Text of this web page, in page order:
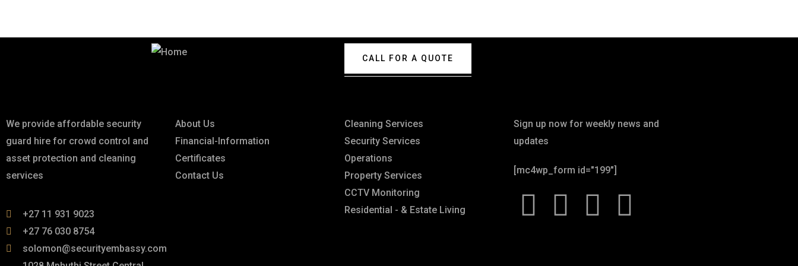
CALL FOR A QUOTE
We provide affordable security
guard hire for crowd control and
asset protection and cleaning
services
+27 11 931 9023
+27 76 030 8754
solomon@securityembassy.com
About Us
Financial-Information
Certificates
Contact Us
Cleaning Services
Security Services
Operations
Property Services
CCTV Monitoring
Residential - & Estate Living
Sign up now for weekly news and
updates
[mc4wp_form id="199"]